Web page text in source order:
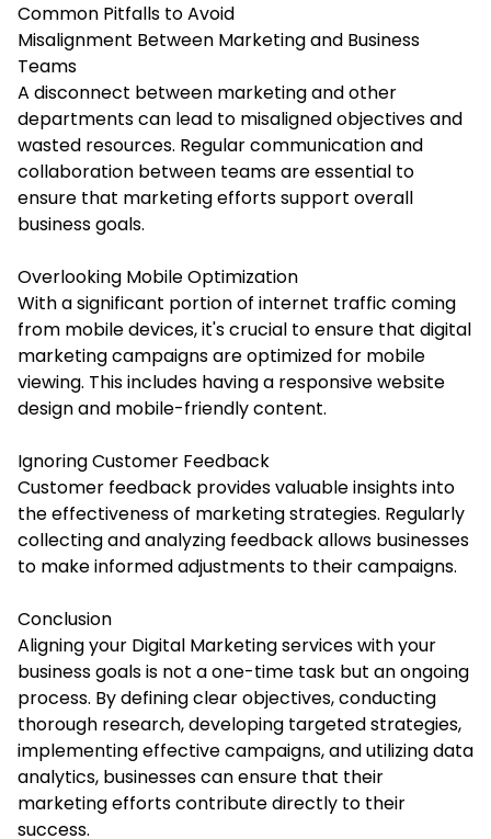
Common Pitfalls to Avoid
Misalignment Between Marketing and Business
Teams
A disconnect between marketing and other
departments can lead to misaligned objectives and
wasted resources. Regular communication and
collaboration between teams are essential to
ensure that marketing efforts support overall
business goals.
Overlooking Mobile Optimization
With a significant portion of internet traffic coming
from mobile devices, it's crucial to ensure that digital
marketing campaigns are optimized for mobile
viewing. This includes having a responsive website
design and mobile-friendly content.
Ignoring Customer Feedback
Customer feedback provides valuable insights into
the effectiveness of marketing strategies. Regularly
collecting and analyzing feedback allows businesses
to make informed adjustments to their campaigns.
Conclusion
Aligning your Digital Marketing serviceswith your
business goals is not a one-time task but an ongoing
process. By defining clear objectives, conducting
thorough research, developing targeted strategies,
implementing effective campaigns, and utilizing data
analytics, businesses can ensure that their
marketing efforts contribute directly to their
success.